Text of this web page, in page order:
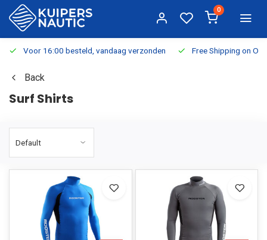
0
Voor 16:00 besteld, vandaag verzonden Free Shipping on
Back
Surf Shirts